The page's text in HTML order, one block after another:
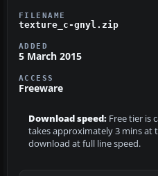
FILENAME
texture_c-gnyl.zip
ADDED
5 March 2015
ACCESS
Freeware
Download speed: Free tier is
takes approximately 3 mins at
download at full line speed.